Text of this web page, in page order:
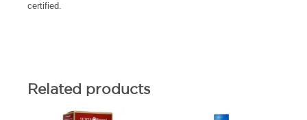
certified.
Related products